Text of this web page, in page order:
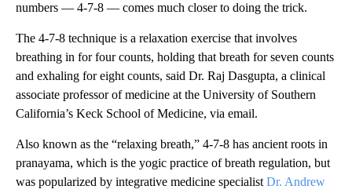
numbers — 4-7-8 — comes much closer to doing the trick.
The 4-7-8 technique is a relaxation exercise that involves
breathing in for four counts, holding that breath for seven counts
and exhaling for eight counts, said Dr. Raj Dasgupta, a clinical
associate professor of medicine at the University of Southern
California’s Keck School of Medicine, via email.
Also known as the “relaxing breath,” 4-7-8 has ancient roots in
pranayama, which is the yogic practice of breath regulation, but
was popularized by integrative medicine specialist Dr. Andrew